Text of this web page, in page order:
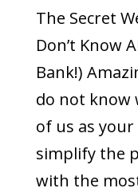
The Secret
Don’t Know
Bank!)
do not know
of us as
simplify the
with the